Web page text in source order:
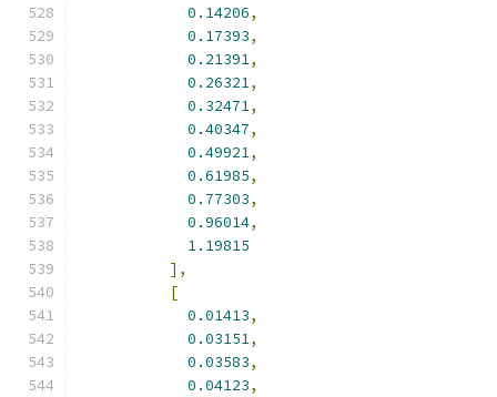
0.14206,
0.17393,
0.21391,
0.26321,
0.32471,
0.40347,
0.49921,
0.61985,
0.77303,
0.96014,
1.19815
],
[
0.01413,
0.03151,
0.03583,
0.04123,